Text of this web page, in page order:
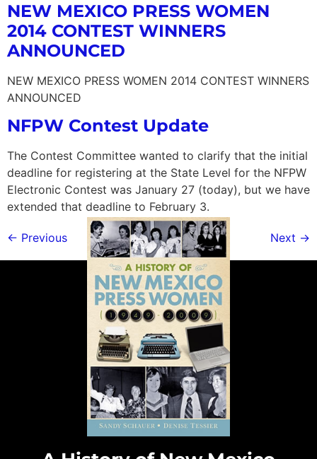
NEW MEXICO PRESS WOMEN
2014 CONTEST WINNERS
ANNOUNCED
NEW MEXICO PRESS WOMEN 2014 CONTEST WINNERS
ANNOUNCED
NFPW Contest Update
The Contest Committee wanted to clarify that the initial
deadline for registering at the State Level for the NFPW
Electronic Contest was January 27 (today), but we have
extended that deadline to February 3.
← Previous Next →